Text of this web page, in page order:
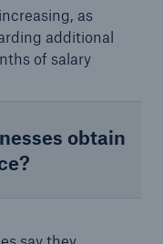
as
additional
of salary
obtain